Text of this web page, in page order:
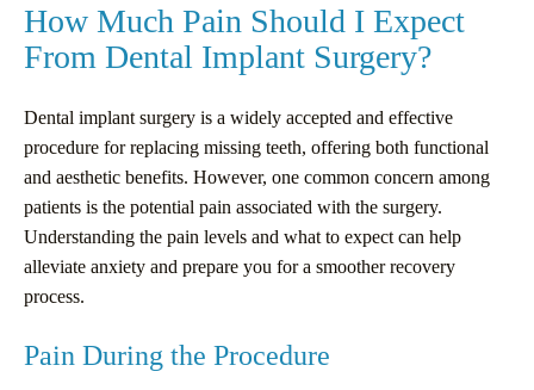
How Much Pain Should I Expect
From Dental Implant Surgery?
Dental implant surgery is a widely accepted and effective
procedure for replacing missing teeth, offering both functional
and aesthetic benefits. However, one common concern among
patients is the potential pain associated with the surgery.
Understanding the pain levels and what to expect can help
alleviate anxiety and prepare you for a smoother recovery
process.
Pain During the Procedure